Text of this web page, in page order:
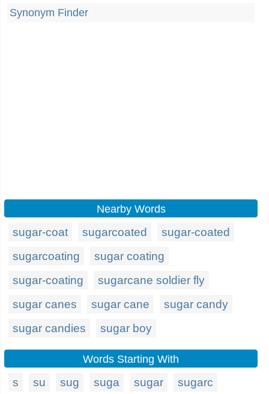
Synonym Finder
Nearby Words
sugar-coat sugarcoated
sugar-coated
sugarcoating
sugar coating
sugar-coating
sugarcane soldier fly
sugar canes
sugar cane
sugar candy
sugar candies
sugar boy
Words Starting With
s su sug suga sugar sugarc